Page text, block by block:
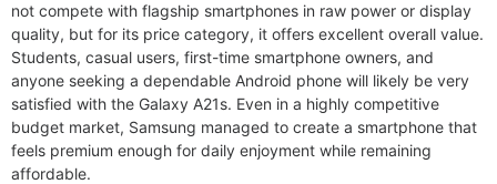
not compete with flagship smartphones in raw power or display
quality, but for its price category, it offers excellent overall value.
Students, casual users, first-time smartphone owners, and
anyone seeking a dependable Android phone will likely be very
satisfied with the Galaxy A21s. Even in a highly competitive
budget market, Samsung managed to create a smartphone that
feels premium enough for daily enjoyment while remaining
affordable.